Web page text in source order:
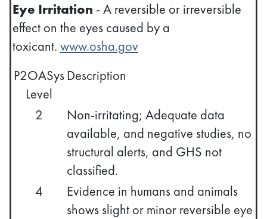
Eye Irritation - A reversible or irreversible
effect on the eyes caused by a
toxicant. www.osha.gov
P2OASys
Level
Description
2
Non-irritating; Adequate data
available, and negative studies, no
structural alerts, and GHS not
classified.
4
Evidence in humans and animals
shows slight or minor reversible eye